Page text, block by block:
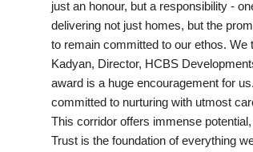
Startup Stories
Politics
Lifestyle
PR Spot
just an honour, but a responsibility -
delivering not just homes, but the
to remain committed to our ethos.
Kadyan, Director, HCBS
award is a huge encouragement for
committed to nurturing with utmost
This corridor offers immense
Trust is the foundation of everything